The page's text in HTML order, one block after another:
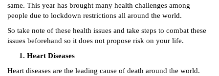
same. This year has brought many health challenges among
people due to lockdown restrictions all around the world.
So take note of these health issues and take steps to combat these
issues beforehand so it does not propose risk on your life.
Heart Diseases
Heart diseases are the leading cause of death around the world.